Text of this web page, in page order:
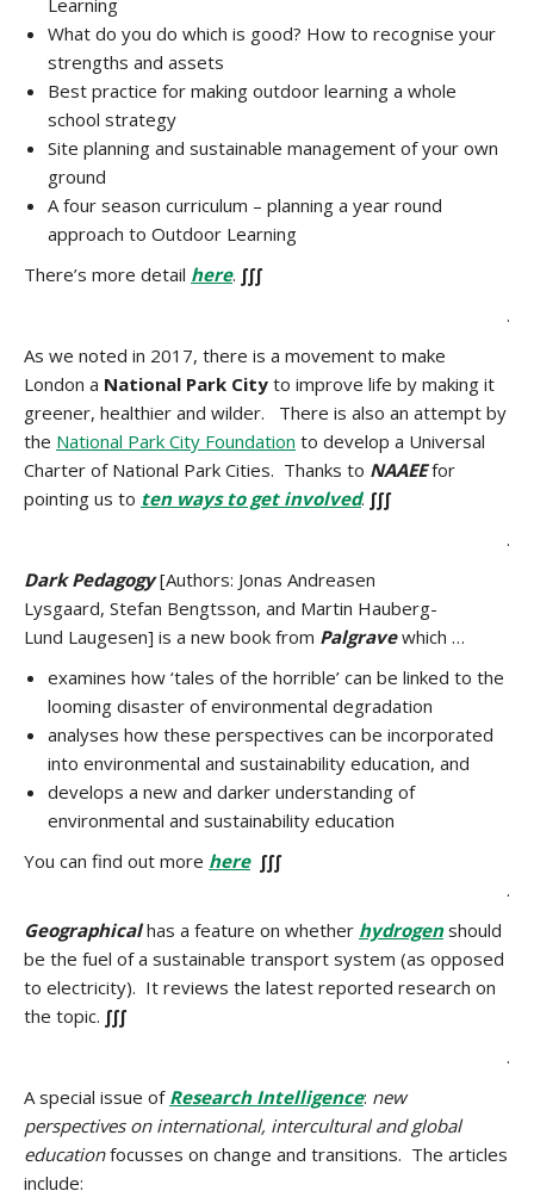
Learning
What do you do which is good? How to recognise your
strengths and assets
Best practice for making outdoor learning a whole
school strategy
Site planning and sustainable management of your own
ground
A four season curriculum – planning a year round
approach to Outdoor Learning
There’s more detail here. ∫∫∫
.
As we noted in 2017, there is a movement to make
London a National Park City to improve life by making it
greener, healthier and wilder. There is also an attempt by
the National Park City Foundation to develop a Universal
Charter of National Park Cities. Thanks to NAAEEfor
pointing us to ten ways to get involved. ∫∫∫
.
Dark Pedagogy[Authors: Jonas Andreasen
Lysgaard, Stefan Bengtsson, and Martin Hauberg-
Lund Laugesen] is a new book from Palgravewhich …
examines how ‘tales of the horrible’ can be linked to the
looming disaster of environmental degradation
analyses how these perspectives can be incorporated
into environmental and sustainability education, and
develops a new and darker understanding of
environmental and sustainability education
You can find out more here ∫∫∫
.
Geographicalhas a feature on whether hydrogenshould
be the fuel of a sustainable transport system (as opposed
to electricity). It reviews the latest reported research on
the topic. ∫∫∫
.
A special issue of Research Intelligence: new
perspectives on international, intercultural and global
educationfocusses on change and transitions. The articles
include: